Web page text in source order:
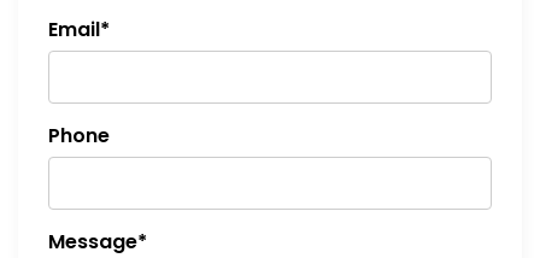
Email*
Phone
Message*